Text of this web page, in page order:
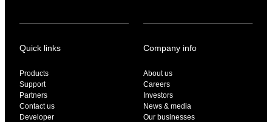
Quick links
Products
Support
Partners
Contact us
Developer
Company info
About us
Careers
Investors
News & media
Our businesses